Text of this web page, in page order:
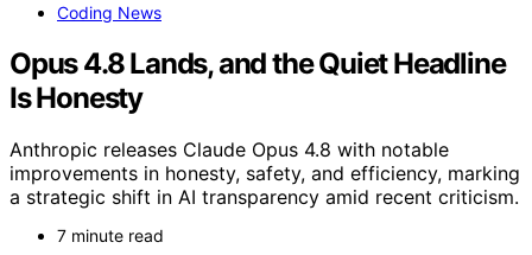
Coding News
Opus 4.8 Lands, and the Quiet Headline
Is Honesty
Anthropic releases Claude Opus 4.8 with notable
improvements in honesty, safety, and efficiency, marking
a strategic shift in AI transparency amid recent criticism.
7 minute read